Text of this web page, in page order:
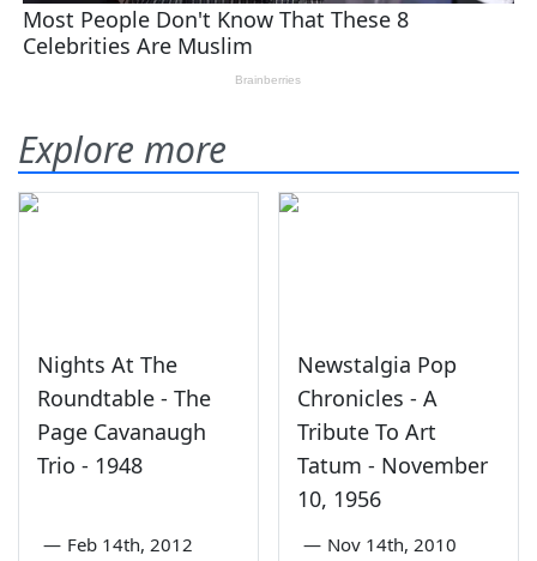
Explore more
Nights At The
Roundtable - The
Page Cavanaugh
Trio - 1948
— Feb 14th, 2012
Newstalgia Pop
Chronicles - A
Tribute To Art
Tatum - November
10, 1956
— Nov 14th, 2010